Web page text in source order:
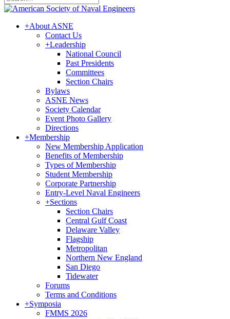
+About ASNE
Contact Us
+Leadership
National Council
Past Presidents
Committees
Section Chairs
Bylaws
ASNE News
Society Calendar
Event Photo Gallery
Directions
+Membership
New Membership Application
Benefits of Membership
Types of Membership
Student Membership
Corporate Partnership
Entry-Level Naval Engineers
+Sections
Section Chairs
Central Gulf Coast
Delaware Valley
Flagship
Metropolitan
Northern New England
San Diego
Tidewater
Forums
Terms and Conditions
+Symposia
FMMS 2026